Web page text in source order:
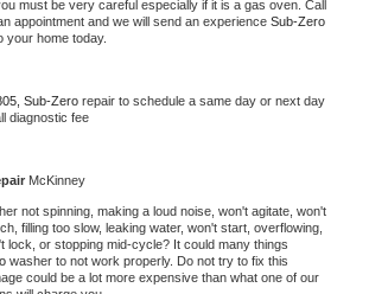
must be very careful especially if it is a gas oven. Call
appointment and we will send an experience
your home today.
Sub-Zero repair to schedule a same day or next day
diagnostic fee
McKinney
not spinning, making a loud noise, won't agitate, won't
filling too slow, leaking water, won't start, overflowing,
lock, or stopping mid-cycle? It could many things
washer to not work properly. Do not try to fix this
could be a lot more expensive than what one of our